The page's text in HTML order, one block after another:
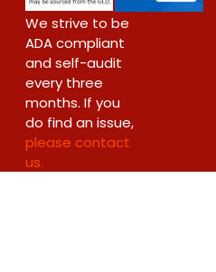
We strive to be
ADA compliant
and self-audit
every three
months. If you
do find an issue,
please contact
us.